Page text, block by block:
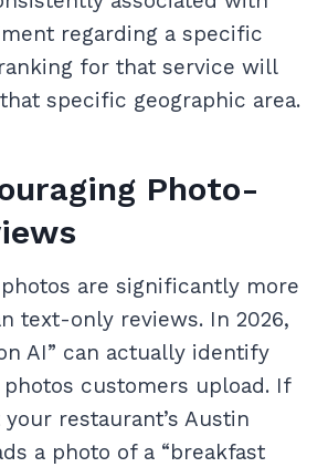
regarding a specific
for that service will
specific geographic area.
Photo-
are significantly more
text-only reviews. In 2026,
AI” can actually identify
customers upload. If
restaurant’s Austin
a photo of a “breakfast